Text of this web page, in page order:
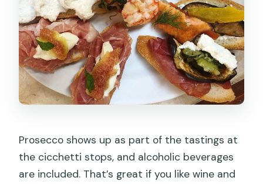
Prosecco shows up as part of the tastings at
the cicchetti stops, and alcoholic beverages
are included. That’s great if you like wine and